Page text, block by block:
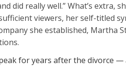
did really well.” What’s extra,
viewers, her self-titled
she established, Martha
for years after the divorce